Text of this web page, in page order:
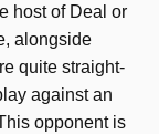
host of Deal or
alongside
quite straight-
against an
opponent is